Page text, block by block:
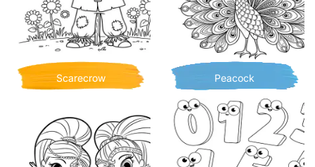
Scarecrow Peacock